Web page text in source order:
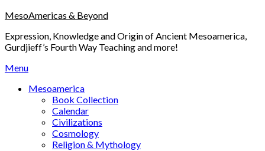
Skip
content
MesoAmericas & Beyond
Expression, Knowledge and Origin of Ancient Mesoamerica,
Gurdjieff’s Fourth Way Teaching and more!
Menu
Mesoamerica
Book Collection
Calendar
Civilizations
Cosmology
Religion & Mythology